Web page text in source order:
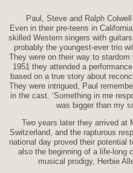
Paul, Steve and Ralph
Even in their pre-teens in
skilled Western singers with
probably the youngest-ever trio
They were on their way to
1951 they attended a performance
based on a true story about
They were intrigued, Paul
in the cast. ‘Something in me
was bigger than my
Two years later they arrived at
Switzerland, and the rapturous
national day proved their potential
also the beginning of a life-long
musical prodigy, Herbie